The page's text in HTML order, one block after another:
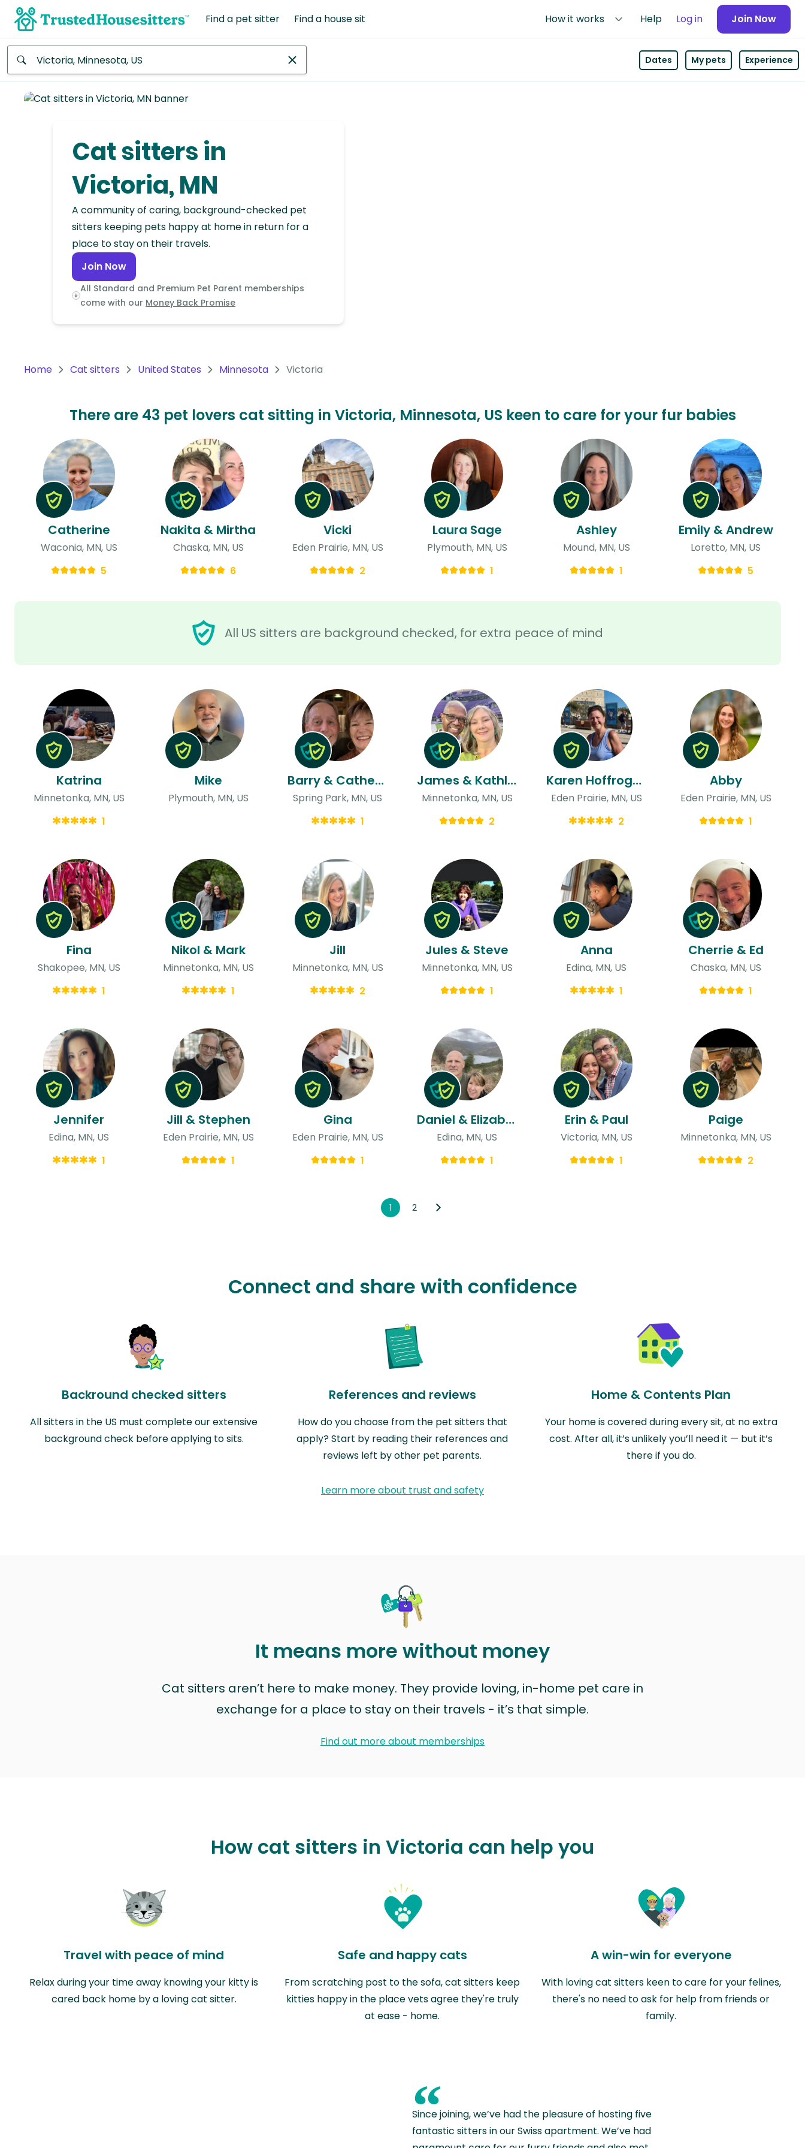
Find a pet sitter Find a house sit How it works Help Log in Join Now
Continent
Dates My pets Experience
Cat sitters in
Victoria, MN
A community of caring, background-checked pet
sitters keeping pets happy at home in return for a
place to stay on their travels.
Join Now
All Standard and Premium Pet Parent memberships
come with our Money Back Promise
Home Cat sitters United States Minnesota Victoria
There are 43 pet lovers cat sitting in Victoria, Minnesota, US keen to care for your fur babies
All US sitters are background checked, for extra peace of mind
Catherine
Waconia, MN, US
5
Nakita & Mirtha
Chaska, MN, US
6
Vicki
Eden Prairie, MN, US
2
Laura Sage
Plymouth, MN, US
1
Ashley
Mound, MN, US
1
Emily & Andrew
Loretto, MN, US
5
Katrina
Minnetonka, MN, US
1
Mike
Plymouth, MN, US
Barry & Catherine
Spring Park, MN, US
1
James & Kathleen
Minnetonka, MN, US
2
Karen Hoffrogge
Eden Prairie, MN, US
2
Abby
Eden Prairie, MN, US
1
Fina
Shakopee, MN, US
1
Nikol & Mark
Minnetonka, MN, US
1
Jill
Minnetonka, MN, US
2
Jules & Steve
Minnetonka, MN, US
1
Anna
Edina, MN, US
1
Cherrie & Ed
Chaska, MN, US
1
Jennifer
Edina, MN, US
1
Jill & Stephen
Eden Prairie, MN, US
1
Gina
Eden Prairie, MN, US
1
Daniel & Elizabeth
Edina, MN, US
1
Erin & Paul
Victoria, MN, US
1
Paige
Minnetonka, MN, US
2
1 2
Connect and share with confidence
Backround checked sitters
All sitters in the US must complete our extensive
background check before applying to sits.
References and reviews
How do you choose from the pet sitters that
apply? Start by reading their references and
reviews left by other pet parents.
Home & Contents Plan
Your home is covered during every sit, at no extra
cost. After all, it’s unlikely you’ll need it — but it’s
there if you do.
Learn more about trust and safety
It means more without money
Cat sitters aren’t here to make money. They provide loving, in-home pet care in
exchange for a place to stay on their travels - it’s that simple.
Find out more about memberships
How cat sitters in Victoria can help you
Travel with peace of mind
Relax during your time away knowing your kitty is
cared back home by a loving cat sitter.
Safe and happy cats
From scratching post to the sofa, cat sitters keep
kitties happy in the place vets agree they're truly
at ease - home.
A win-win for everyone
With loving cat sitters keen to care for your felines,
there's no need to ask for help from friends or
family.
“
Since joining, we’ve had the pleasure of hosting five
fantastic sitters in our Swiss apartment. We’ve had